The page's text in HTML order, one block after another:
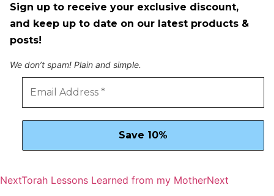
Sign up to receive your exclusive discount,
and keep up to date on our latest products &
posts!
We don’t spam! Plain and simple.
NextTorah Lessons Learned from my MotherNext